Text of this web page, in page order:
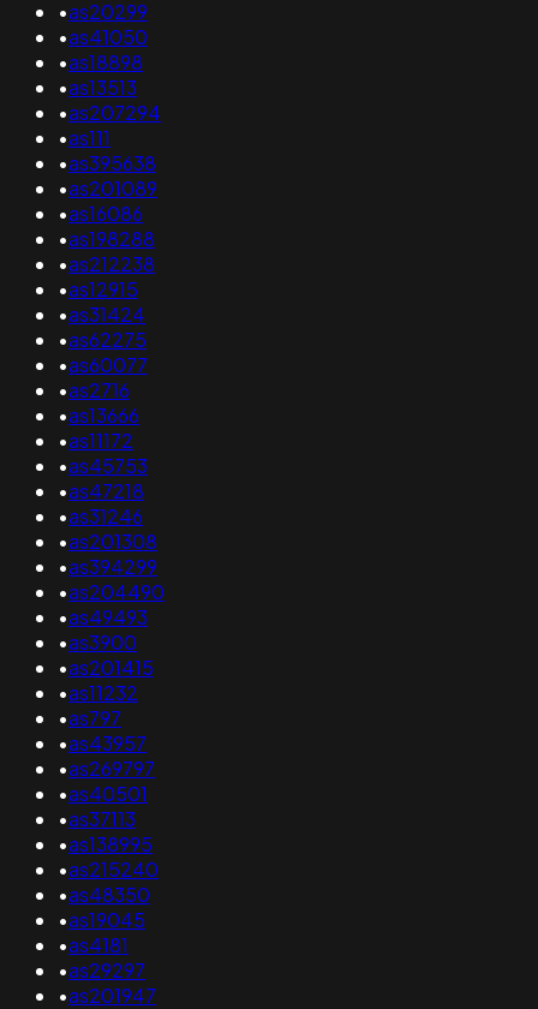
•as20299
•as41050
•as18898
•as13513
•as207294
•as111
•as395638
•as201089
•as16086
•as198288
•as212238
•as12915
•as31424
•as62275
•as60077
•as2716
•as13666
•as11172
•as45753
•as47218
•as31246
•as201308
•as394299
•as204490
•as49493
•as3900
•as201415
•as11232
•as797
•as43957
•as269797
•as40501
•as37113
•as138995
•as215240
•as48350
•as19045
•as4181
•as29297
•as201947